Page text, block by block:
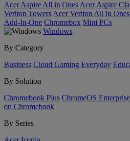
Acer Aspire All in Ones Acer Aspire
Veriton Towers Acer Veriton All in Ones
Add-In-One Chromebox Mini PCs
Windows
By Category
Business Cloud Gaming Everyday
By Solution
Chromebook Plus ChromeOS
on Chromebook
By Series